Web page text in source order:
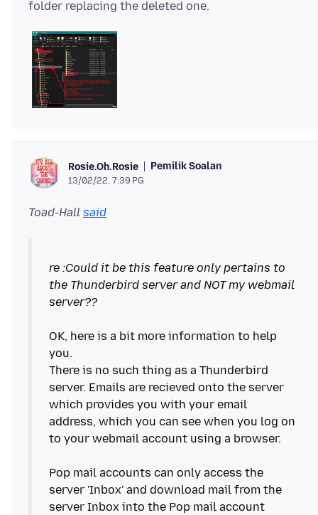
Rosie.Oh.Rosie Pemilik Soalan
13/02/22, 7:39 PG
Toad-Hall said
re :Could it be this feature only pertains to
the Thunderbird server and NOT my webmail
server??
OK, here is a bit more information to help
you.
There is no such thing as a Thunderbird
server. Emails are recieved onto the server
which provides you with your email
address, which you can see when you log on
to your webmail account using a browser.
Pop mail accounts can only access the
server 'Inbox' and download mail from the
server Inbox into the Pop mail account